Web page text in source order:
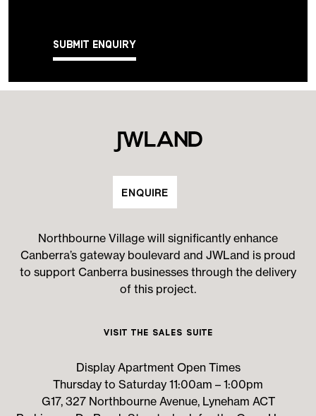
Submit Enquiry
ENQUIRE
Northbourne Village will significantly enhance
Canberra’s gateway boulevard and JWLand is proud
to support Canberra businesses through the delivery
of this project.
Visit the Sales Suite
Display Apartment Open Times
Thursday to Saturday 11:00am – 1:00pm
G17, 327 Northbourne Avenue, Lyneham ACT